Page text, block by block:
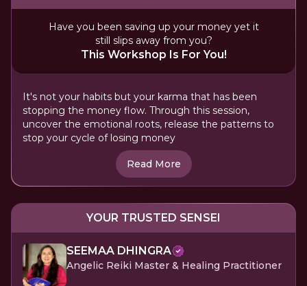
Have you been saving up your money yet it
still slips away from you?
This Workshop Is For You!
It's not your habits but your karma that has been
stopping the money flow. Through this session,
uncover the emotional roots, release the patterns to
stop your cycle of losing money
Read More
YOUR TRUSTED SENSEI
SEEMAA DHINGRA
Angelic Reiki Master & Healing Practitioner